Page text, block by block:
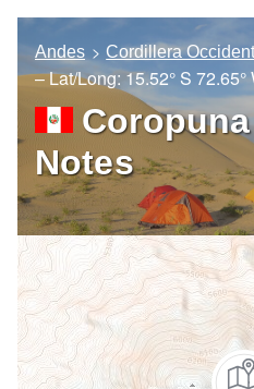
Andes Cordillera
– Lat/Long: 15.52° S 72.65°
Notes